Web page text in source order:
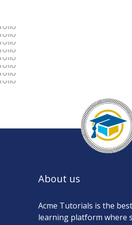
About us
Acme Tutorials is the
learning platform where